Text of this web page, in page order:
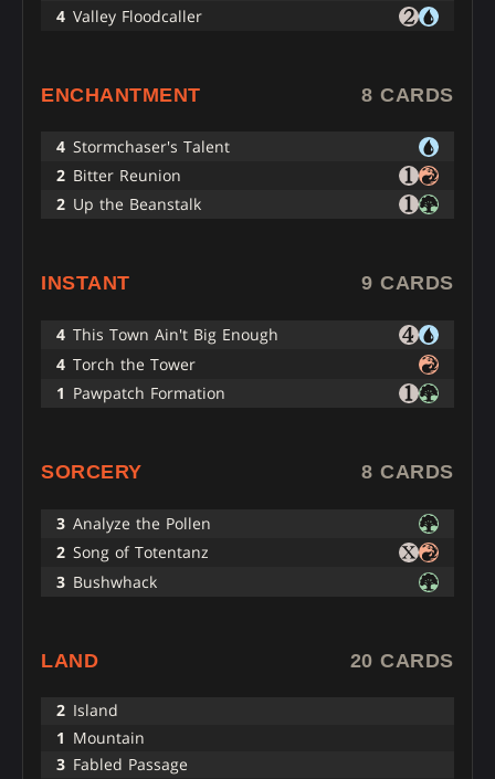
4 Valley Floodcaller
ENCHANTMENT 8 CARDS
4 Stormchaser's Talent
2 Bitter Reunion
2 Up the Beanstalk
INSTANT 9 CARDS
4 This Town Ain't Big Enough
4 Torch the Tower
1 Pawpatch Formation
SORCERY 8 CARDS
3 Analyze the Pollen
2 Song of Totentanz
3 Bushwhack
LAND 20 CARDS
2 Island
1 Mountain
3 Fabled Passage